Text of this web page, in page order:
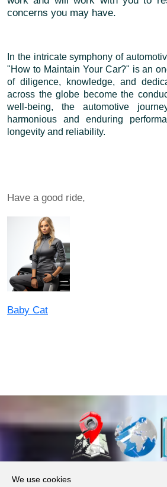
concerns you may have.
In the intricate symphony of
"How to Maintain Your Car?" is an
of diligence, knowledge, and
across the globe become the
well-being, the automotive
harmonious and enduring
longevity and reliability.
Have a good ride,
Baby Cat
We use cookies